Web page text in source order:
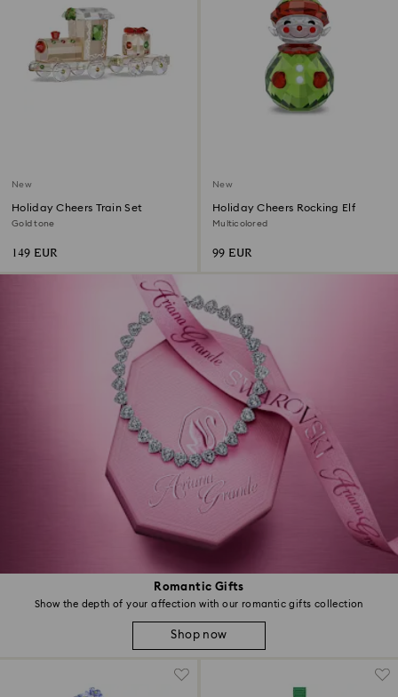
Romantic Gifts
Show the depth of your affection with our romantic gifts collection
Shop now
New
Holiday Cheers Train Set
Gold tone
149 EUR
New
Holiday Cheers Rocking Elf
Multicolored
99 EUR